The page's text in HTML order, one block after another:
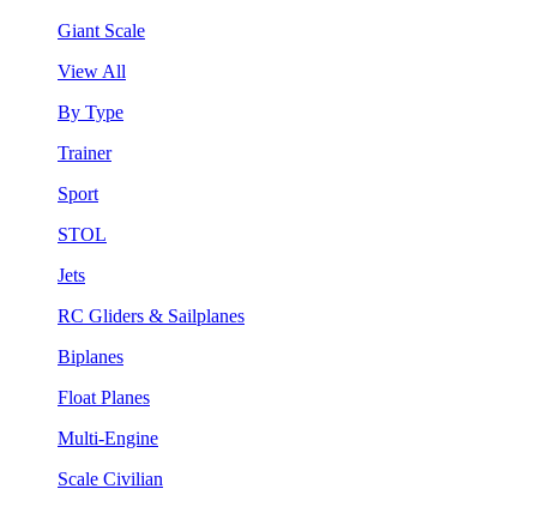
Giant Scale
View All
By Type
Trainer
Sport
STOL
Jets
RC Gliders & Sailplanes
Biplanes
Float Planes
Multi-Engine
Scale Civilian